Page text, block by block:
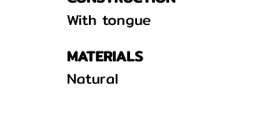
With tongue
MATERIALS
Natural